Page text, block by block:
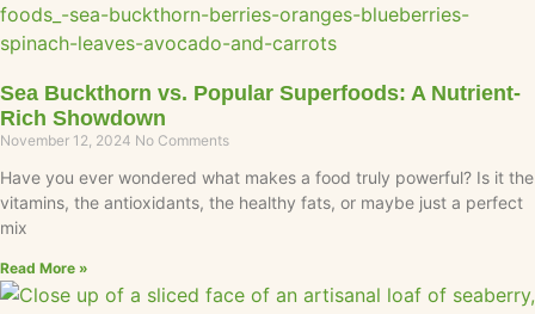
Sea Buckthorn vs. Popular Superfoods: A Nutrient-
Rich Showdown
November 12, 2024 No Comments
Have you ever wondered what makes a food truly powerful? Is it the
vitamins, the antioxidants, the healthy fats, or maybe just a perfect
mix
Read More »